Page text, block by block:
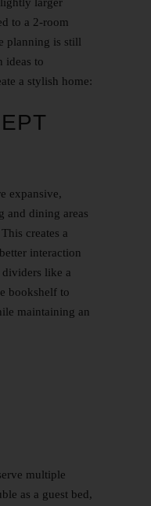
to a 2-room
planning is still
ideas to
a stylish home:
expansive,
and dining areas
creates a
interaction
like a
bookshelf to
maintaining an
multiple
as a guest bed,